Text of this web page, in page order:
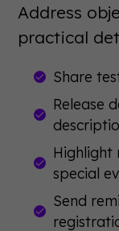
Address
practical
Share
Release
Highlight
special
Send